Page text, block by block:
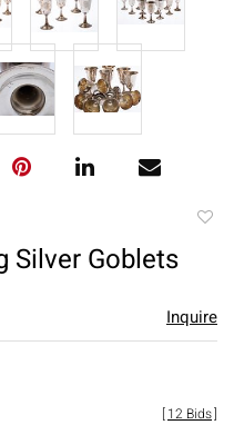
Silver Goblets
Inquire
[12 Bids]